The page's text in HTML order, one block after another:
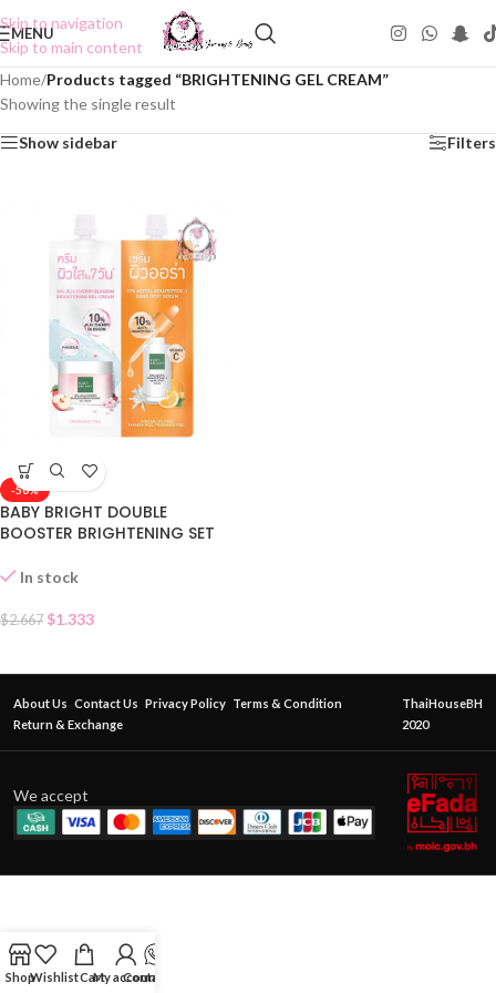
Skip to navigation
Skip to main content
MENU
Home/Products tagged “BRIGHTENING GEL CREAM”
Showing the single result
Show sidebar Filters
-50%
BABY BRIGHT DOUBLE
BOOSTER BRIGHTENING SET
In stock
$2.667 $1.333
About Us Contact Us Privacy Policy Terms & Condition
Return & Exchange
ThaiHouseBH
2020
We accept
ShopWishlistCartMy account
Contact Us